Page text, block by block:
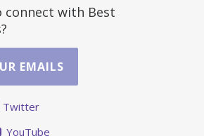
connect with Best
EMAILS
Twitter
YouTube